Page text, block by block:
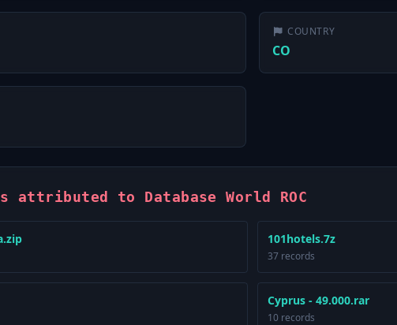
COUNTRY
CO
attributed to Database World ROC
101hotels.7z
37 records
Cyprus - 49.000.rar
10 records